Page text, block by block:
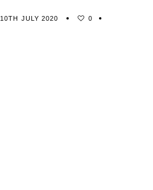
10TH JULY 2020 0